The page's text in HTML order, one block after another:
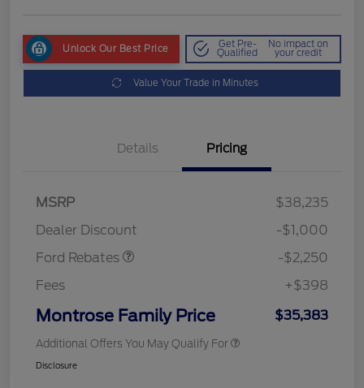
Unlock Our Best Price Get Pre-
Qualified
No impact on
your credit
Value Your Trade in Minutes
Details Pricing
MSRP
$38,235
Dealer Discount
-$1,000
Ford Rebates
-$2,250
Fees
+$398
Montrose Family Price $35,383
Additional Offers You May Qualify For
Disclosure